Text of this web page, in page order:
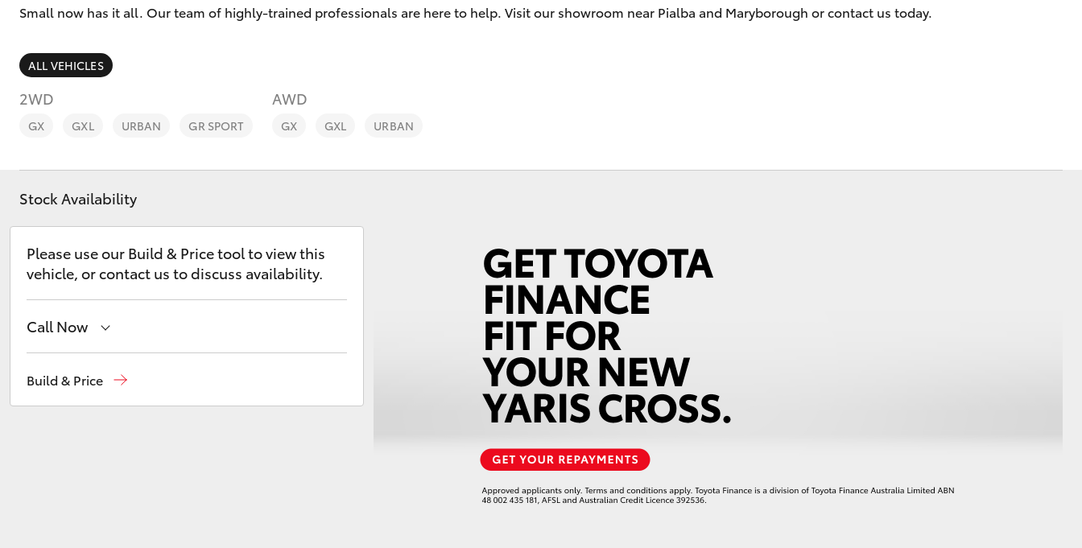
SUVs & 4WDs
C-HR
Sell My Car
Inclusions
Get a Toyota Car
Sponsorships
Small now has it all. Our team of highly-trained professionals are here to help. Visit our showroom near Pialba and Maryborough or contact us today.
ALL VEHICLES
2WD
GX GXL URBAN GR SPORT
AWD
GX GXL URBAN
Stock Availability
Please use our Build & Price tool to view this
vehicle, or contact us to discuss availability.
Call Now
Build & Price